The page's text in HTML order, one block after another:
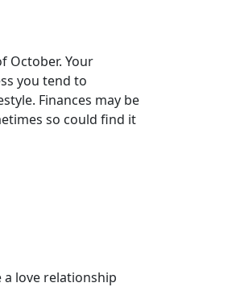
October. Your
you tend to
Finances may be
so could find it
love relationship